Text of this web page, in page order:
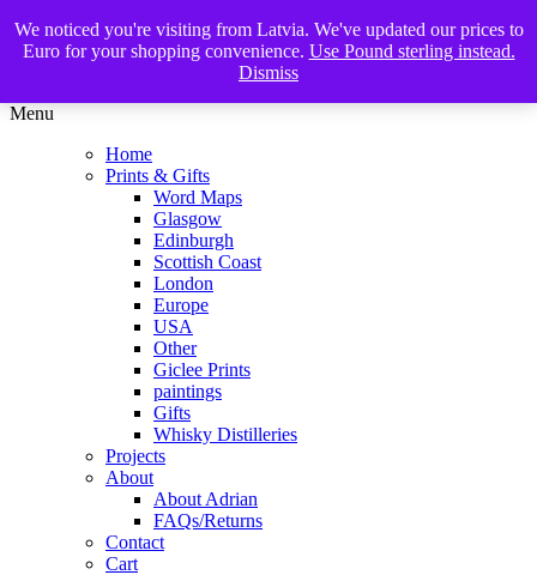
The Glasgow Illustrator
Menu
Home
Prints & Gifts
Word Maps
Glasgow
Edinburgh
Scottish Coast
London
Europe
USA
Other
Giclee Prints
paintings
Gifts
Whisky Distilleries
Projects
About
About Adrian
FAQs/Returns
Contact
Cart
We noticed you're visiting from Latvia. We've updated our prices to
Euro for your shopping convenience. Use Pound sterling instead.
Dismiss